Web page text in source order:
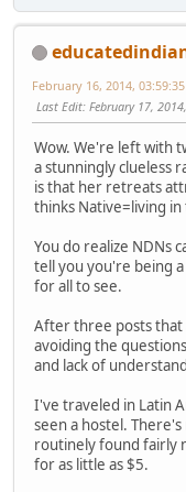
February 16, 2014,
Last Edit: February 17,
Wow. We're left with
a stunningly clueless
is that her retreats
thinks Native=living
You do realize NDNs
tell you you're being
for all to see.
After three posts that
avoiding the
and lack of
I've traveled in Latin
seen a hostel.
routinely found fairly
for as little as $5.